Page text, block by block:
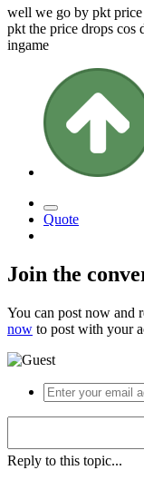
well we go by pkt price
pkt the price drops cos
ingame
Quote
Join the
You can post now and
now to post with your
Reply to this topic...